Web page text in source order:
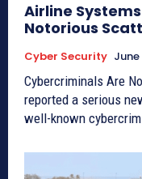
Airline
Notorious
Cyber Security
Cybercriminals Are
reported a serious
well-known